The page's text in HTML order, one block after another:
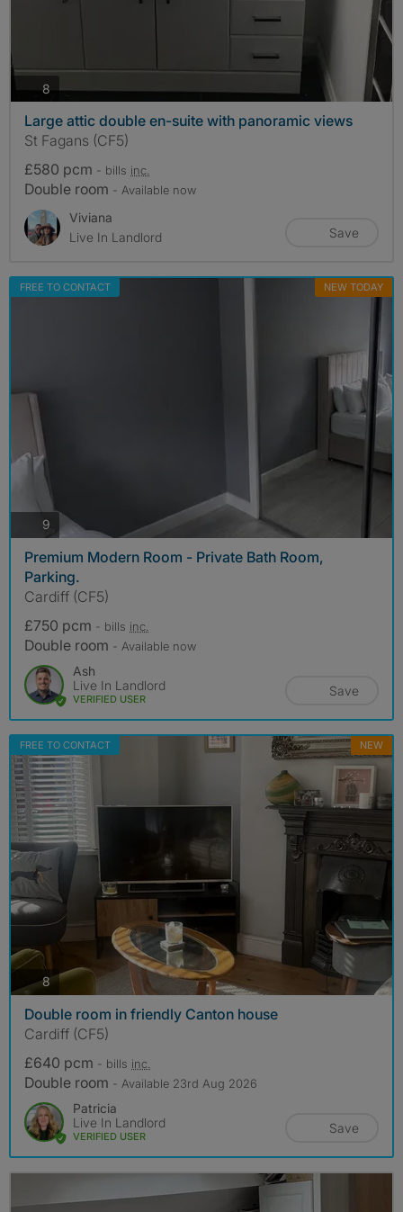
8 photos
Large attic double en-suite with panoramic views
St Fagans (CF5)
£580 pcm - bills inc.
Double room - Available now
Viviana
Live In Landlord
Save
FREE TO CONTACT NEW TODAY
9 photos
Premium Modern Room - Private Bath Room,
Parking.
Cardiff (CF5)
£750 pcm - bills inc.
Double room - Available now
Ash
Live In Landlord
VERIFIED USER
Save
FREE TO CONTACT NEW
8 photos
Double room in friendly Canton house
Cardiff (CF5)
£640 pcm - bills inc.
Double room - Available 23rd Aug 2026
Patricia
Live In Landlord
VERIFIED USER
Save